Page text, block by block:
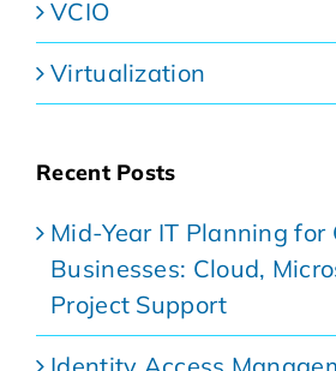
VCIO
Virtualization
Recent Posts
Mid-Year IT Planning for
Businesses: Cloud,
Project Support